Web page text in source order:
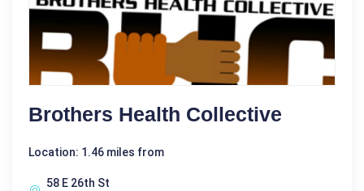
Brothers Health Collective
Location: 1.46 miles from
58 E 26th St